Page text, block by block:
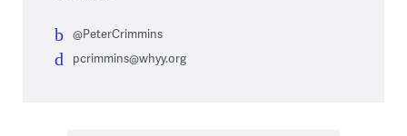
@PeterCrimmins
pcrimmins@whyy.org